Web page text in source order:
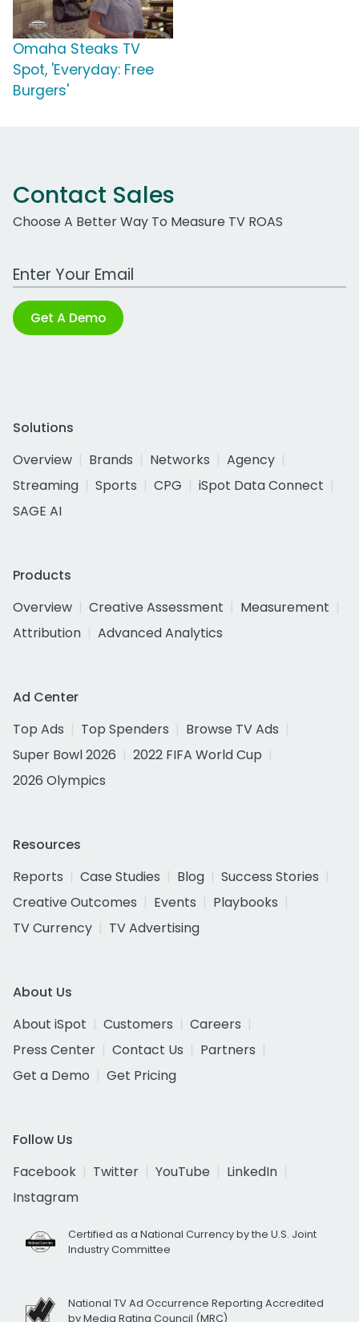
Omaha Steaks TV
Spot, 'Everyday: Free
Burgers'
Contact Sales
Choose A Better Way To Measure TV ROAS
Work Email Address
Get A Demo
Solutions
Overview
Brands Networks
Agency
Streaming
Sports CPG
iSpot Data Connect
SAGE AI
Products
Overview
Creative Assessment
Measurement
Attribution
Advanced Analytics
Ad Center
Top Ads
Top Spenders
Browse TV Ads
Super Bowl 2026
2022 FIFA World Cup
2026 Olympics
Resources
Reports
Case Studies Blog
Success Stories
Creative Outcomes
Events
Playbooks
TV Currency
TV Advertising
About Us
About iSpot
Customers
Careers
Press Center
Contact Us
Partners
Get a Demo
Get Pricing
Follow Us
Facebook
Twitter YouTube
LinkedIn
Instagram
Certified as a National Currency by the U.S. Joint
Industry Committee
National TV Ad Occurrence Reporting Accredited
by Media Rating Council (MRC)